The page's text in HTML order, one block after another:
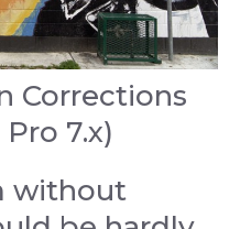
Corrections
7.x)
without